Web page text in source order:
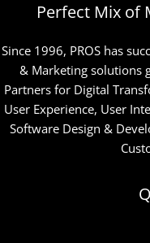
Perfect Mix of
Since 1996, PROS has
& Marketing solutions
Partners for Digital
User Experience, User
Software Design &